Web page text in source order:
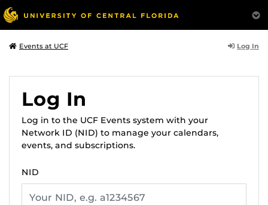
Events at UCF Log In
Log In
Log in to the UCF Events system with your
Network ID (NID) to manage your calendars,
events, and subscriptions.
NID